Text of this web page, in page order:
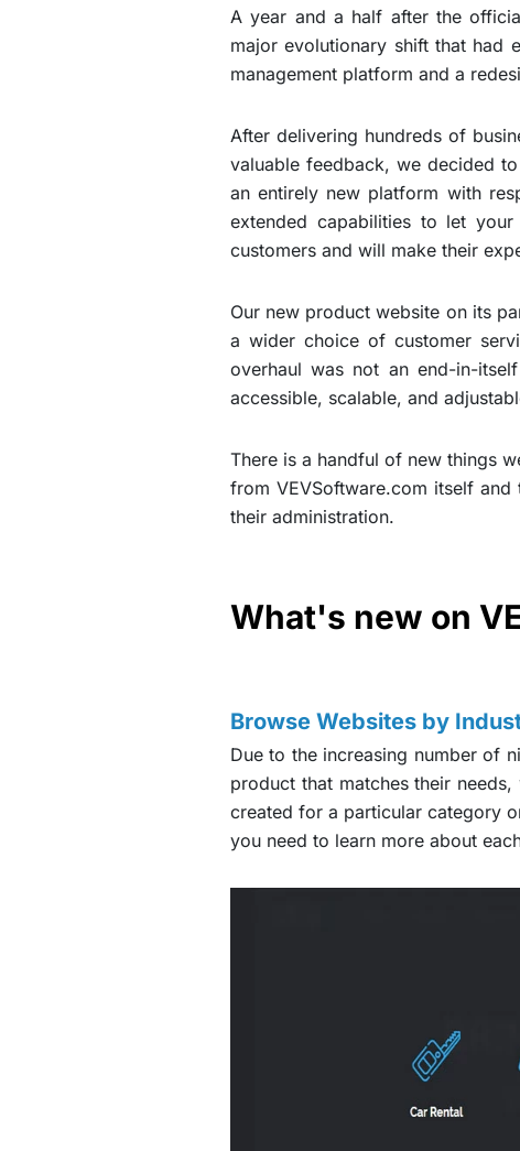
A year and a half after the
major evolutionary shift that had
management platform and a
After delivering hundreds of
valuable feedback, we decided
an entirely new platform with
extended capabilities to let
customers and will make their
Our new product website on its
a wider choice of customer
overhaul was not an end-in-
accessible, scalable, and
There is a handful of new things
from VEVSoftware.com itself
their administration.
What's new on
Browse Websites by
Due to the increasing number of
product that matches their
created for a particular category
you need to learn more about